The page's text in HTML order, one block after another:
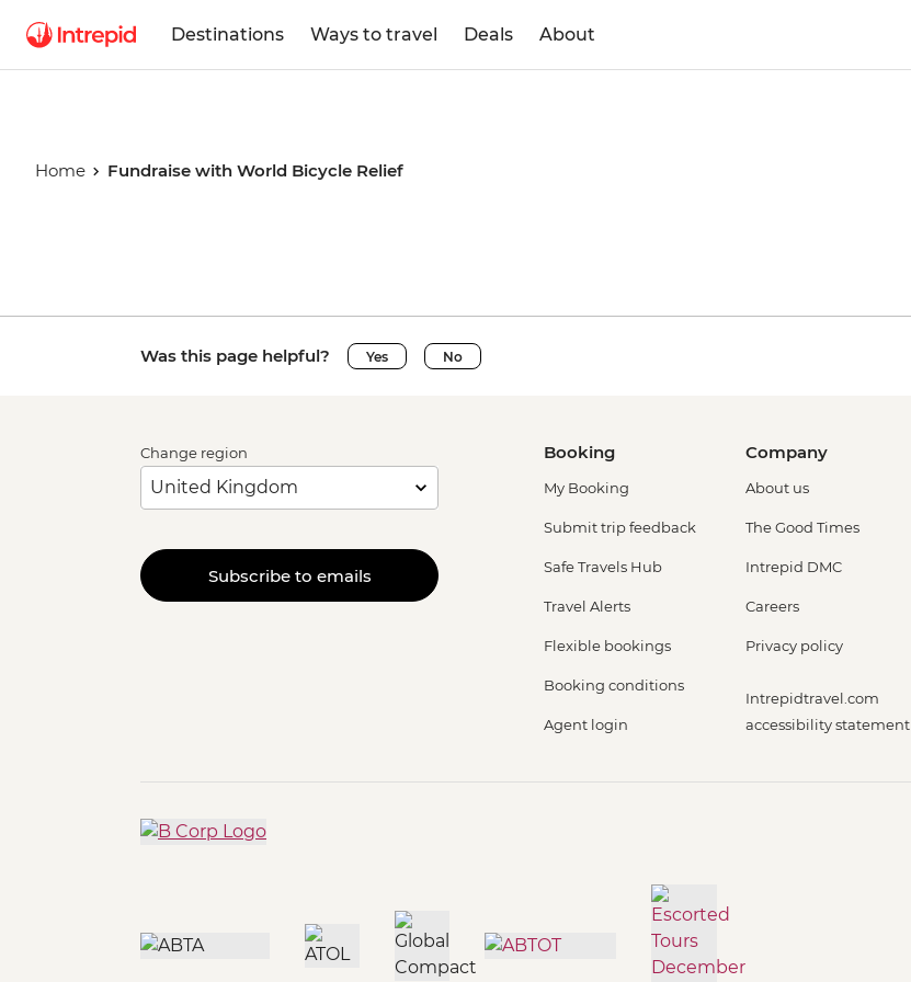
Destinations Ways to travel Deals About
Home Fundraise with World Bicycle Relief
Fundraise with World
Bicycle Relief
Was this page helpful? Yes No
Change region
Subscribe to emails
Booking
My Booking
Submit trip feedback
Safe Travels Hub
Travel Alerts
Flexible bookings
Booking conditions
Agent login
Company
About us
The Good Times
Intrepid DMC
Careers
Privacy policy
Intrepidtravel.com
accessibility statement